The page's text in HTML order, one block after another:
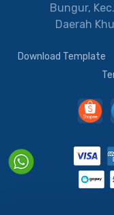
Bungur,
Daerah
Download Template